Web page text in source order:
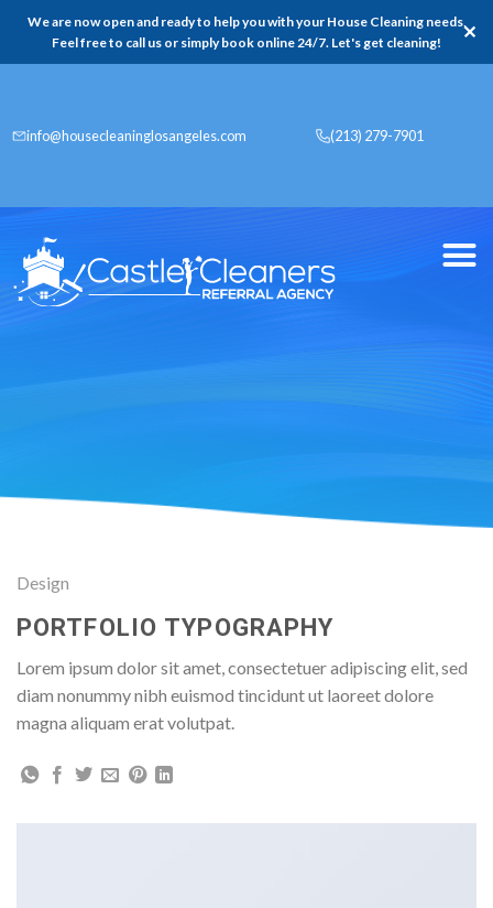
We are now open and ready to help you with your House Cleaning needs,
Feel free to call us or simply book online 24/7. Let's get cleaning!
✕
info@housecleaninglosangeles.com (213) 279-7901
Design
PORTFOLIO TYPOGRAPHY
Lorem ipsum dolor sit amet, consectetuer adipiscing elit, sed
diam nonummy nibh euismod tincidunt ut laoreet dolore
magna aliquam erat volutpat.